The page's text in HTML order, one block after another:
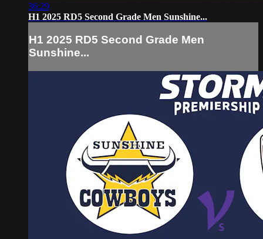
36:29
H1 2025 RD5 Second Grade Men Sunshine...
H1 2025 RD5 Second Grade Men
Sunshine...